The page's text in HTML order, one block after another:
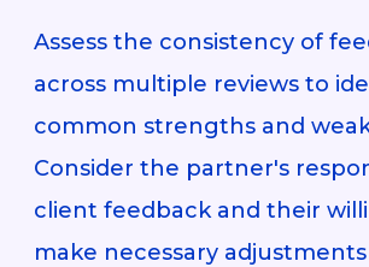
Assess the consistency of
across multiple reviews to
common strengths and
Consider the partner's
client feedback and their
make necessary